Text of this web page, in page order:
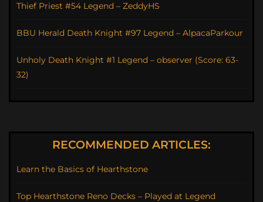
Thief Priest #54 Legend – ZeddyHS
BBU Herald Death Knight #97 Legend – AlpacaParkour
Unholy Death Knight #1 Legend – observer (Score: 63-
32)
RECOMMENDED ARTICLES:
Learn the Basics of Hearthstone
Top Hearthstone Reno Decks – Played at Legend